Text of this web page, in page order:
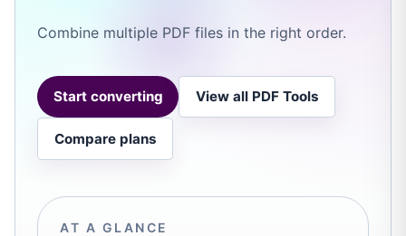
Combine multiple PDF files in the right order.
Start converting View all PDF Tools
Compare plans
AT A GLANCE